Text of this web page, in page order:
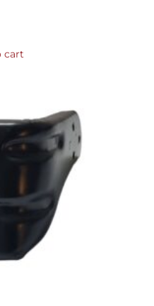
cart